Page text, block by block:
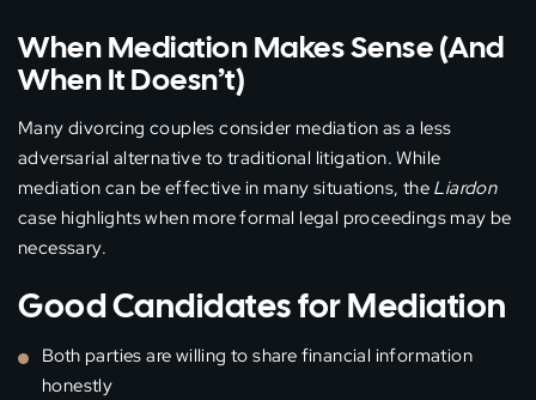
When Mediation Makes Sense (And
When It Doesn’t)
Many divorcing couples consider mediation as a less
adversarial alternative to traditional litigation. While
mediation can be effective in many situations, the Liardon
case highlights when more formal legal proceedings may be
necessary.
Good Candidates for Mediation
Both parties are willing to share financial information
honestly